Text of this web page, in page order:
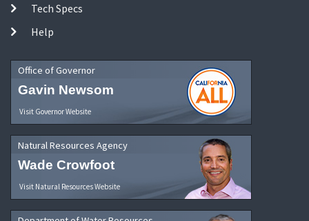
Tech Specs
Help
Office of Governor
Gavin Newsom
Visit Governor Website
Natural Resources Agency
Wade Crowfoot
Visit Natural Resources Website